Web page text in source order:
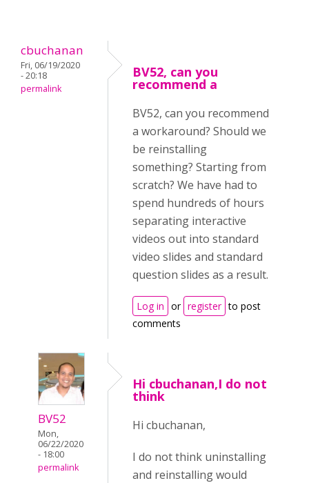
cbuchanan
Fri, 06/19/2020
- 20:18
permalink
BV52, can you
recommend a
BV52, can you recommend
a workaround? Should we
be reinstalling
something? Starting from
scratch? We have had to
spend hundreds of hours
separating interactive
videos out into standard
video slides and standard
question slides as a result.
Log in or register to post
comments
BV52
Mon,
06/22/2020
- 18:00
permalink
Hi cbuchanan,I do not
think
Hi cbuchanan,
I do not think uninstalling
and reinstalling would